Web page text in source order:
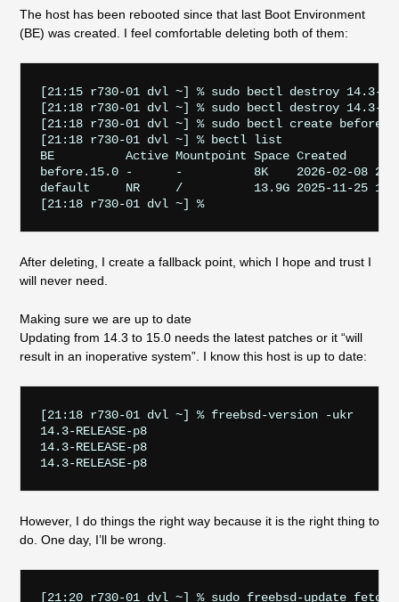
The host has been rebooted since that last Boot Environment
(BE) was created. I feel comfortable deleting both of them:
[21:15 r730-01 dvl ~] % sudo bectl destroy 14.3-
[21:18 r730-01 dvl ~] % sudo bectl destroy 14.3-
[21:18 r730-01 dvl ~] % sudo bectl create
[21:18 r730-01 dvl ~] % bectl list
BE          Active Mountpoint Space Created
before.15.0 -      -          8K    2026-02-08
default     NR     /          13.9G 2025-11-25
After deleting, I create a fallback point, which I hope and trust I
will never need.
Making sure we are up to date
Updating from 14.3 to 15.0 needs the latest patches or it “will
result in an inoperative system”. I know this host is up to date:
[21:18 r730-01 dvl ~] % freebsd-version -ukr
14.3-RELEASE-p8
14.3-RELEASE-p8
14.3-RELEASE-p8
However, I do things the right way because it is the right thing to
do. One day, I’ll be wrong.
[21:20 r730-01 dvl ~] % sudo freebsd-update fetch